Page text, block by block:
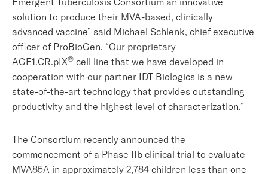
solution to produce their MVA-based, clinically
advanced vaccine” said Michael Schlenk, chief executive
officer of ProBioGen. “Our proprietary
AGE1.CR.pIX® cell line that we have developed in
cooperation with our partner IDT Biologics is a new
state-of-the-art technology that provides outstanding
productivity and the highest level of characterization.”
The Consortium recently announced the
commencement of a Phase IIb clinical trial to evaluate
MVA85A in approximately 2,784 children less than one